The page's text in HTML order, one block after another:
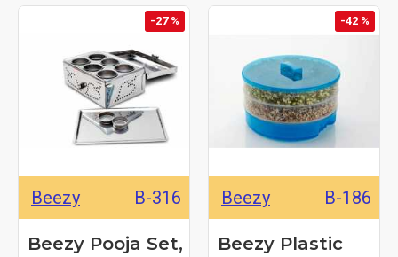
-27 %
Beezy B-316
Beezy Pooja Set,
-42 %
Beezy B-186
Beezy Plastic